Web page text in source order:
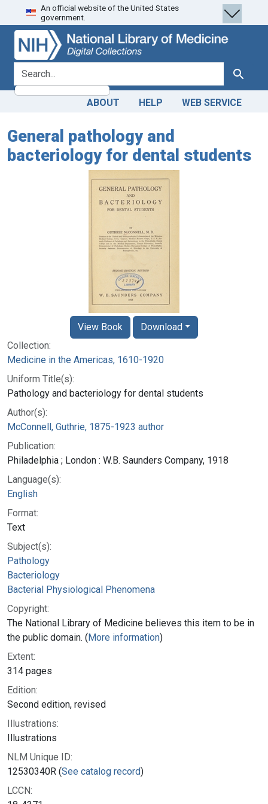
Skip
to
search
Skip to
main
content
An official website of the United States
government.
search for Search
ABOUT HELP WEB SERVICE
General pathology and
bacteriology for dental students
Collection:
Medicine in the Americas, 1610-1920
Uniform Title(s):
Pathology and bacteriology for dental students
Author(s):
McConnell, Guthrie, 1875-1923 author
Publication:
Philadelphia ; London : W.B. Saunders Company, 1918
Language(s):
English
Format:
Text
Subject(s):
Pathology
Bacteriology
Bacterial Physiological Phenomena
Copyright:
The National Library of Medicine believes this item to be in
the public domain. (More information)
Extent:
314 pages
Edition:
Second edition, revised
Illustrations:
Illustrations
NLM Unique ID:
12530340R (See catalog record)
LCCN:
View Book Download